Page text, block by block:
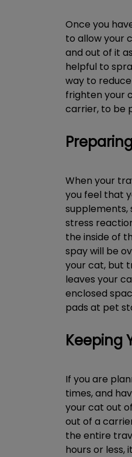
Once you
to allow your
and out of it
helpful to
way to
frighten your
carrier, to be
When your
you feel that
supplements,
stress
the inside of
spay will be
your cat, but
leaves your
enclosed
pads at pet
Keeping
If you are
times, and
your cat out
out of a
the entire
hours or